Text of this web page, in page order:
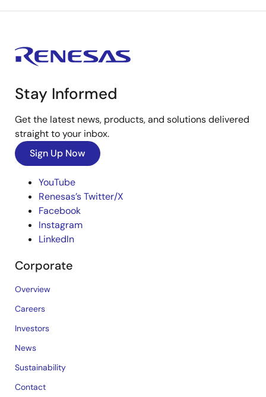
Stay Informed
Get the latest news, products, and solutions delivered
straight to your inbox.
Sign Up Now
YouTube
Renesas’s Twitter/X
Facebook
Instagram
LinkedIn
Corporate
Overview
Careers
Investors
News
Sustainability
Contact